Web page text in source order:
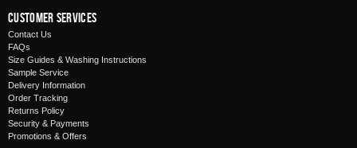
Customer Services
Contact Us
FAQs
Size Guides & Washing Instructions
Sample Service
Delivery Information
Order Tracking
Returns Policy
Security & Payments
Promotions & Offers